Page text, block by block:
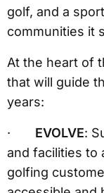
golf, and a
communities it
At the heart of
that will guide
years:
· EVOLVE:
and facilities to
golfing